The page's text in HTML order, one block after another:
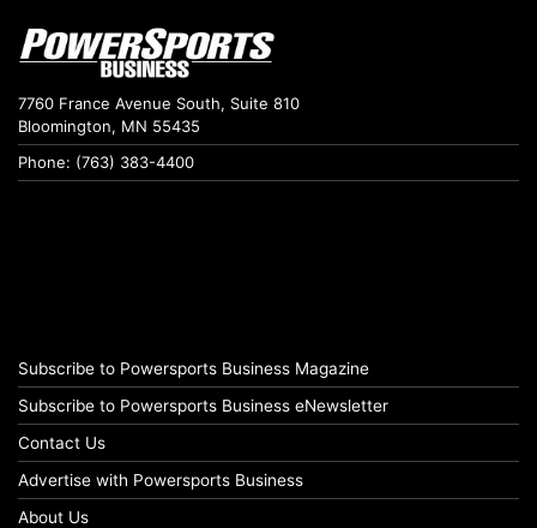
7760 France Avenue South, Suite 810
Bloomington, MN 55435
Phone: (763) 383-4400
Subscribe to Powersports Business Magazine
Subscribe to Powersports Business eNewsletter
Contact Us
Advertise with Powersports Business
About Us